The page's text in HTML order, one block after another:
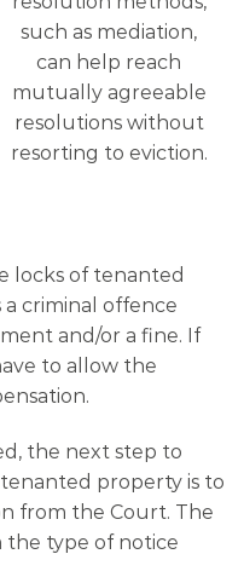
such as mediation,
can help reach
mutually agreeable
resolutions without
resorting to eviction.
locks of tenanted
criminal offence
and/or a fine. If
to allow the
the next step to
property is to
from the Court. The
the type of notice